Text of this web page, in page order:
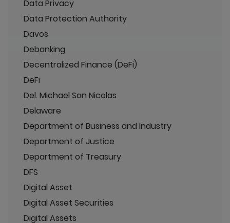
Data Privacy
Data Protection Authority
Davos
Debanking
Decentralized Finance (DeFi)
DeFi
Del. Michael San Nicolas
Delaware
Department of Business and Industry
Department of Justice
Department of Treasury
DFS
Digital Asset
Digital Asset Securities
Digital Assets